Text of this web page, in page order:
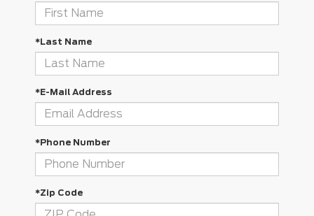
*Last Name
*E-Mail Address
*Phone Number
*Zip Code